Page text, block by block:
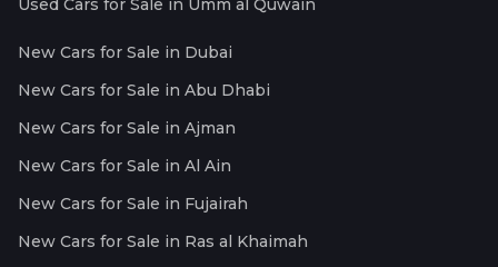
Used Cars for Sale in Umm al Quwain
New Cars for Sale in Dubai
New Cars for Sale in Abu Dhabi
New Cars for Sale in Ajman
New Cars for Sale in Al Ain
New Cars for Sale in Fujairah
New Cars for Sale in Ras al Khaimah